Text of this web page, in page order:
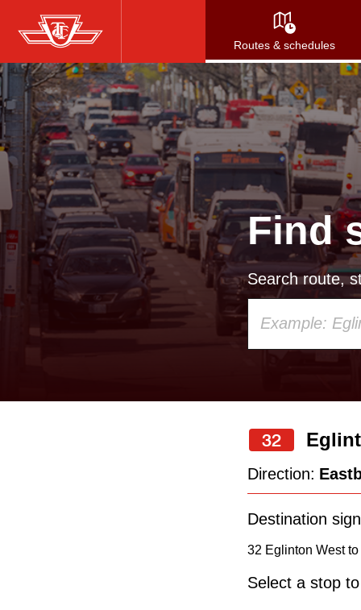
Skip
to
main
content
Routes & schedules
Find
Search route,
up
and
down
arrow
keys
32
Direction:
Destination
32 Eglinton West
Select a stop